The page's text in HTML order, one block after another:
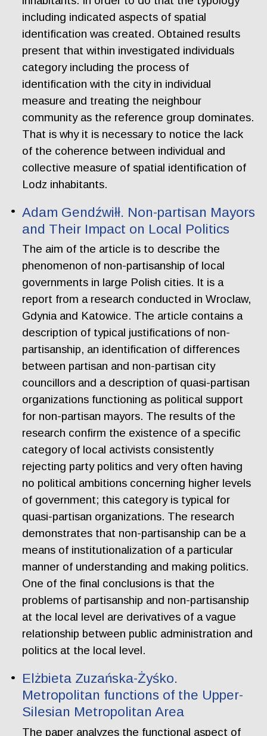
including indicated aspects of spatial
identification was created. Obtained results
present that within investigated individuals
category including the process of
identification with the city in individual
measure and treating the neighbour
community as the reference group dominates.
That is why it is necessary to notice the lack
of the coherence between individual and
collective measure of spatial identification of
Lodz inhabitants.
Adam Gendźwiłł. Non-partisan Mayors
and Their Impact on Local Politics
The aim of the article is to describe the
phenomenon of non-partisanship of local
governments in large Polish cities. It is a
report from a research conducted in Wroclaw,
Gdynia and Katowice. The article contains a
description of typical justifications of non-
partisanship, an identification of differences
between partisan and non-partisan city
councillors and a description of quasi-partisan
organizations functioning as political support
for non-partisan mayors. The results of the
research confirm the existence of a specific
category of local activists consistently
rejecting party politics and very often having
no political ambitions concerning higher levels
of government; this category is typical for
quasi-partisan organizations. The research
demonstrates that non-partisanship can be a
means of institutionalization of a particular
manner of understanding and making politics.
One of the final conclusions is that the
problems of partisanship and non-partisanship
at the local level are derivatives of a vague
relationship between public administration and
politics at the local level.
Elżbieta Zuzańska-Żyśko.
Metropolitan functions of the Upper-
Silesian Metropolitan Area
The paper analyzes the functional aspect of